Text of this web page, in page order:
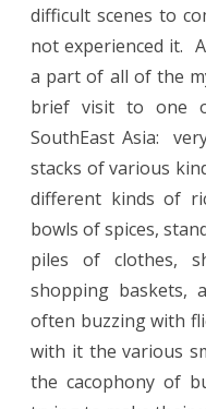
difficult scenes to
not experienced it.
a part of all of the
brief visit to one
SouthEast Asia:
stacks of various
different kinds of
bowls of spices,
piles of clothes,
shopping baskets,
often buzzing with
with it the various
the cacophony of